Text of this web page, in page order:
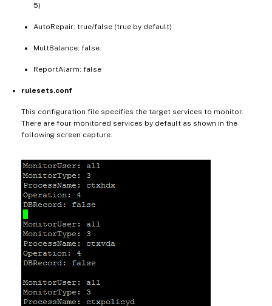
5)
AutoRepair: true/false (true by default)
MultBalance: false
ReportAlarm: false
rulesets.conf
This configuration file specifies the target services to monitor.
There are four monitored services by default as shown in the
following screen capture.